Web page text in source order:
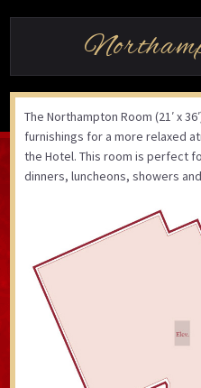
The Northampton Room (21′ x
furnishings for a more relaxed
the Hotel. This room is perfect
dinners, luncheons, showers